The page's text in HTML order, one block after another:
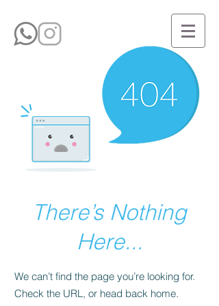
There’s Nothing
Here...
We can’t find the page you’re looking for.
Check the URL, or head back home.